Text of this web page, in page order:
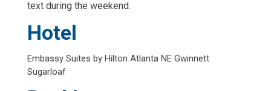
text during the weekend.
Hotel
Embassy Suites by Hilton Atlanta NE Gwinnett
Sugarloaf